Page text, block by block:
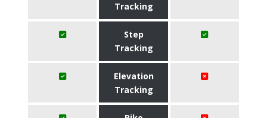
Tracking
Step
Tracking
Elevation
Tracking